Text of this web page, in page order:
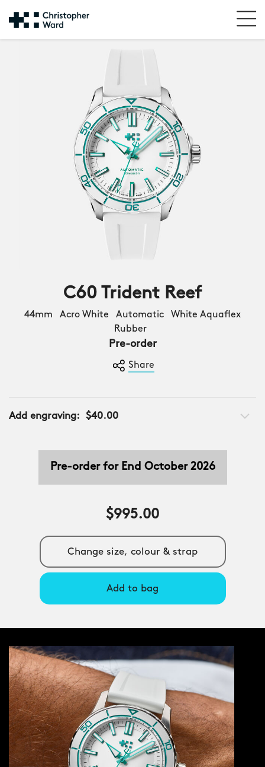
C60 Trident Reef
44mm Acro White Automatic White Aquaflex
Rubber
Pre-order
Share
Add engraving: $40.00
Pre-order for End October 2026
$995.00
Change size, colour & strap
Add to bag